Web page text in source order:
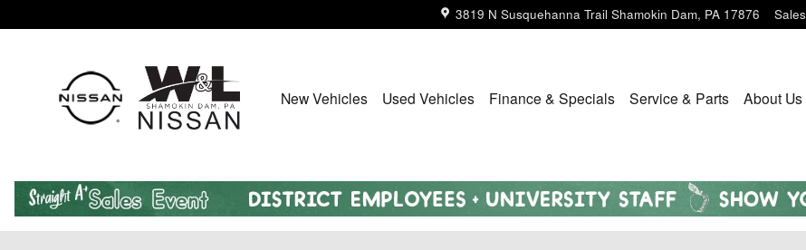
3819 N Susquehanna Trail Shamokin Dam, PA 17876 Sales
New Vehicles Used Vehicles Finance & Specials Service & Parts About Us